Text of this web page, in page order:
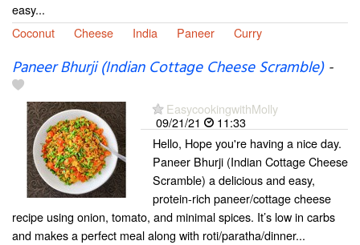
easy...
Coconut
Cheese India Paneer Curry
Paneer Bhurji (Indian Cottage Cheese Scramble)-
EasycookingwithMolly
09/21/21
11:33
Hello, Hope you're having a nice day.
Paneer Bhurji (Indian Cottage Cheese
Scramble) a delicious and easy,
protein-rich paneer/cottage cheese
recipe using onion, tomato, and minimal spices. It’s low in carbs
and makes a perfect meal along with roti/paratha/dinner...